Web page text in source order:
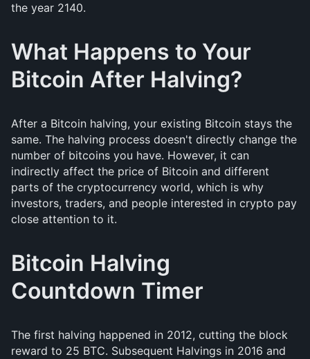
the year 2140.
What Happens to Your
Bitcoin After Halving?
After a Bitcoin halving, your existing Bitcoin stays the
same. The halving process doesn't directly change the
number of bitcoins you have. However, it can
indirectly affect the price of Bitcoin and different
parts of the cryptocurrency world, which is why
investors, traders, and people interested in crypto pay
close attention to it.
Bitcoin Halving
Countdown Timer
The first halving happened in 2012, cutting the block
reward to 25 BTC. Subsequent Halvings in 2016 and